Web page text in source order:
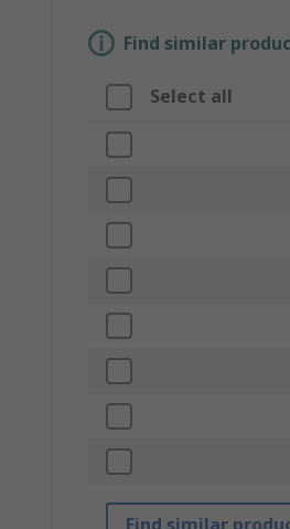
Find similar
Select all